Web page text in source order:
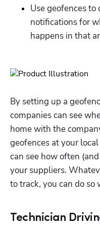
Use geofences
notifications for
happens in that
By setting up a
companies can see
home with the
geofences at your
can see how often
your suppliers.
to track, you can do so
Technician